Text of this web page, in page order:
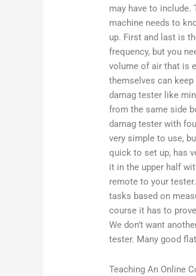
may have to include.
machine needs to
up. First and last is
frequency, but you
volume of air that is
themselves can
damag tester like
from the same side
damag tester with
very simple to use,
quick to set up, has
it in the upper half
remote to your
tasks based on
course it has to
We don’t want
tester. Many good
Teaching An Online